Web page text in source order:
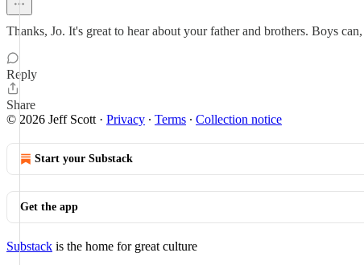
Thanks, Jo. It's great to hear about your father and brothers. Boys
Reply
Share
© 2026 Jeff Scott · Privacy ∙ Terms ∙ Collection notice
Start your Substack
Get the app
Substack is the home for great culture